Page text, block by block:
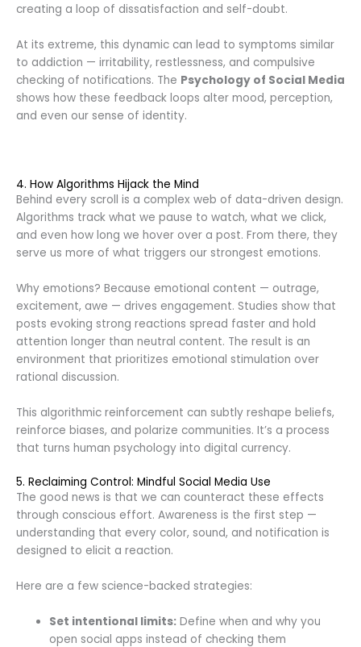
creating a loop of dissatisfaction and self-doubt.
At its extreme, this dynamic can lead to symptoms similar
to addiction — irritability, restlessness, and compulsive
checking of notifications. The Psychology of Social Media
shows how these feedback loops alter mood, perception,
and even our sense of identity.
4. How Algorithms Hijack the Mind
Behind every scroll is a complex web of data-driven design.
Algorithms track what we pause to watch, what we click,
and even how long we hover over a post. From there, they
serve us more of what triggers our strongest emotions.
Why emotions? Because emotional content — outrage,
excitement, awe — drives engagement. Studies show that
posts evoking strong reactions spread faster and hold
attention longer than neutral content. The result is an
environment that prioritizes emotional stimulation over
rational discussion.
This algorithmic reinforcement can subtly reshape beliefs,
reinforce biases, and polarize communities. It’s a process
that turns human psychology into digital currency.
5. Reclaiming Control: Mindful Social Media Use
The good news is that we can counteract these effects
through conscious effort. Awareness is the first step —
understanding that every color, sound, and notification is
designed to elicit a reaction.
Here are a few science-backed strategies:
Set intentional limits: Define when and why you
open social apps instead of checking them